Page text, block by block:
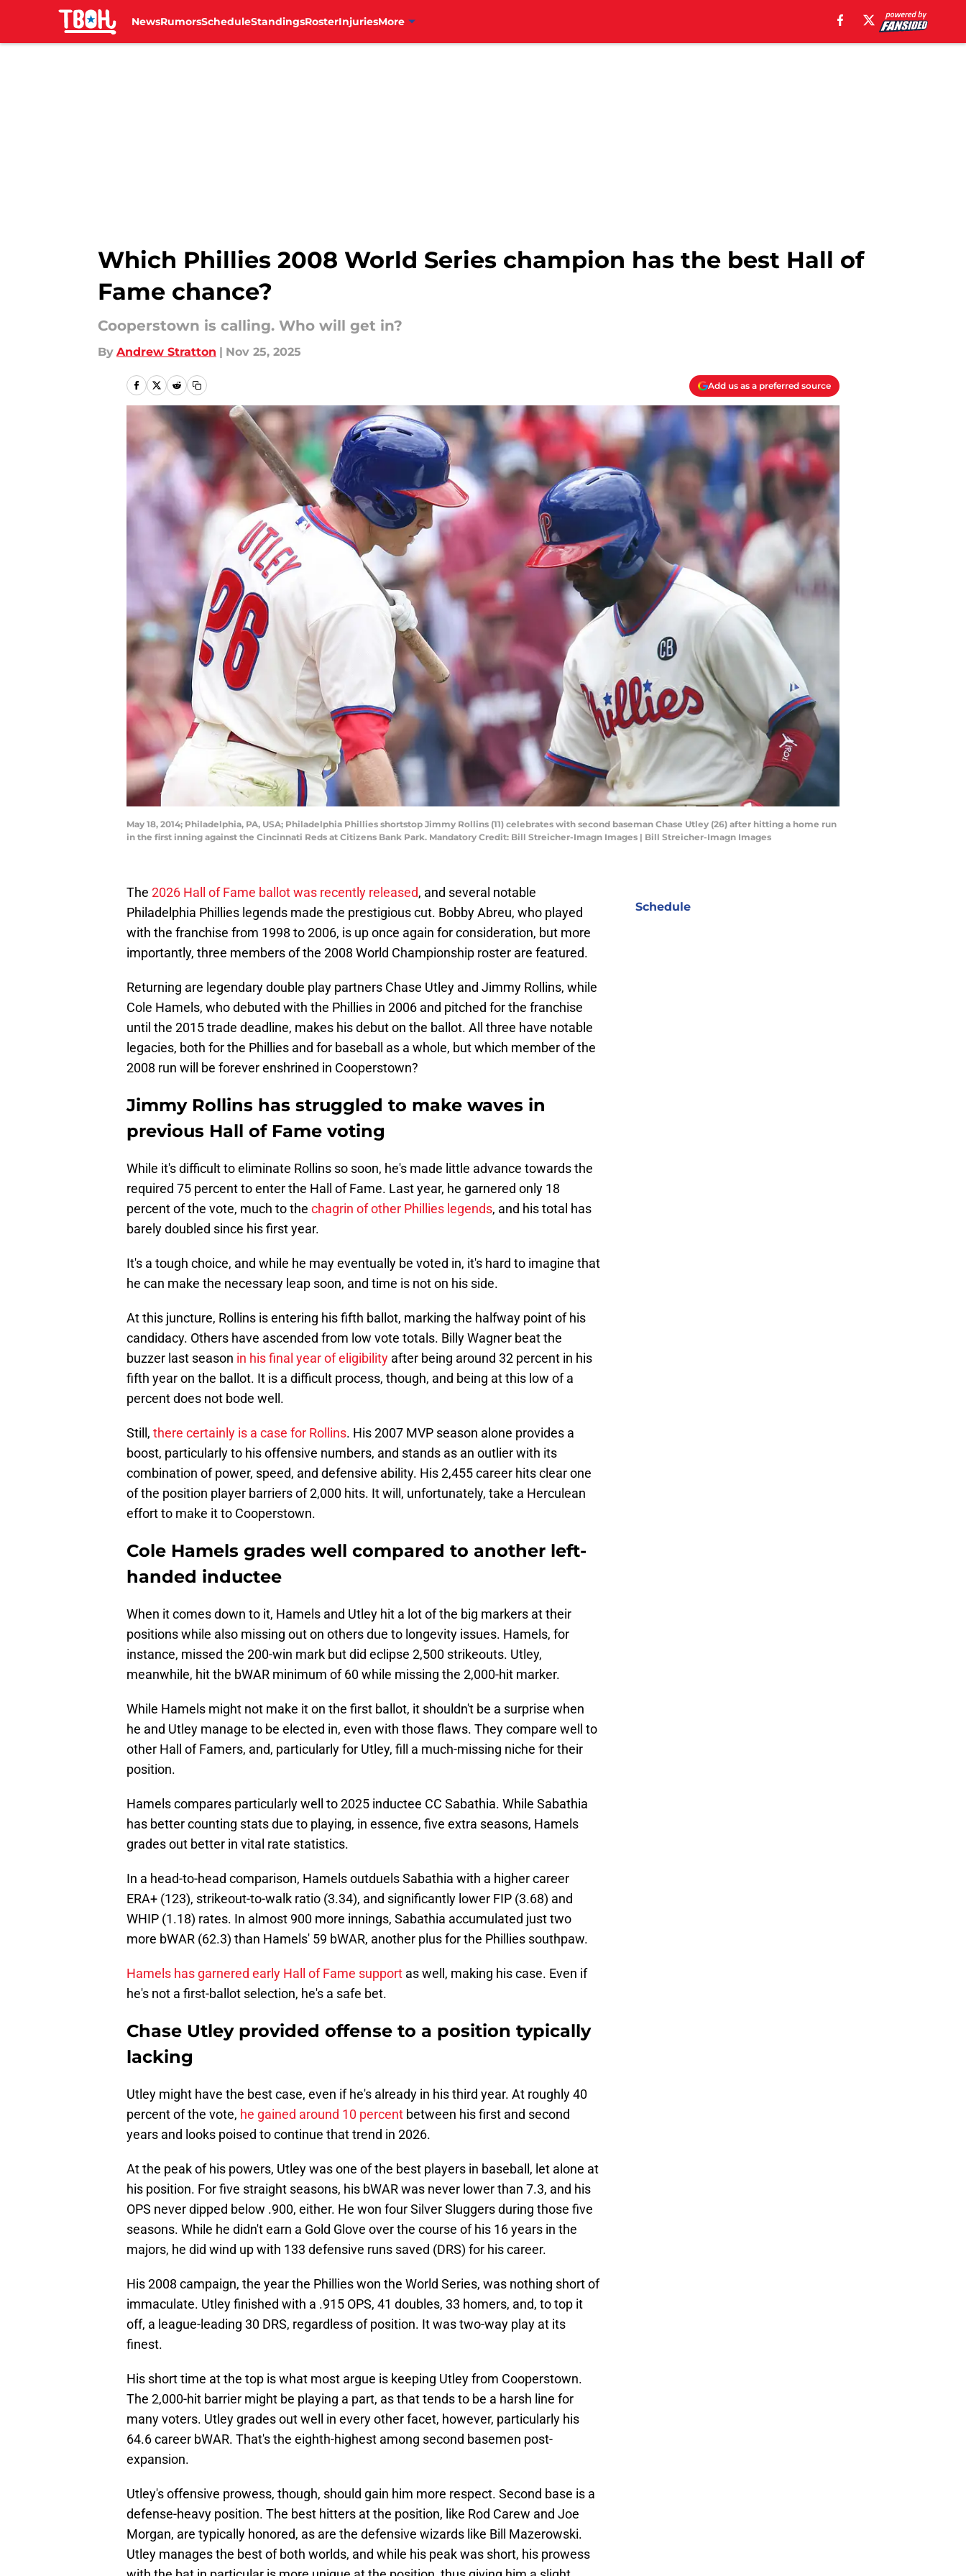
NewsRumorsScheduleStandingsRosterInjuriesMore
Which Phillies 2008 World Series champion has the best Hall of
Fame chance?
Cooperstown is calling. Who will get in?
By Andrew Stratton | Nov 25, 2025
Add us as a preferred source
May 18, 2014; Philadelphia, PA, USA; Philadelphia Phillies shortstop Jimmy Rollins (11) celebrates with second baseman Chase Utley (26) after hitting a home run
in the first inning against the Cincinnati Reds at Citizens Bank Park. Mandatory Credit: Bill Streicher-Imagn Images | Bill Streicher-Imagn Images
The 2026 Hall of Fame ballot was recently released, and several notable
Philadelphia Phillies legends made the prestigious cut. Bobby Abreu, who played
with the franchise from 1998 to 2006, is up once again for consideration, but more
importantly, three members of the 2008 World Championship roster are featured.
Returning are legendary double play partners Chase Utley and Jimmy Rollins, while
Cole Hamels, who debuted with the Phillies in 2006 and pitched for the franchise
until the 2015 trade deadline, makes his debut on the ballot. All three have notable
legacies, both for the Phillies and for baseball as a whole, but which member of the
2008 run will be forever enshrined in Cooperstown?
Jimmy Rollins has struggled to make waves in
previous Hall of Fame voting
While it's difficult to eliminate Rollins so soon, he's made little advance towards the
required 75 percent to enter the Hall of Fame. Last year, he garnered only 18
percent of the vote, much to the chagrin of other Phillies legends, and his total has
barely doubled since his first year.
It's a tough choice, and while he may eventually be voted in, it's hard to imagine that
he can make the necessary leap soon, and time is not on his side.
At this juncture, Rollins is entering his fifth ballot, marking the halfway point of his
candidacy. Others have ascended from low vote totals. Billy Wagner beat the
buzzer last season in his final year of eligibility after being around 32 percent in his
fifth year on the ballot. It is a difficult process, though, and being at this low of a
percent does not bode well.
Still, there certainly is a case for Rollins. His 2007 MVP season alone provides a
boost, particularly to his offensive numbers, and stands as an outlier with its
combination of power, speed, and defensive ability. His 2,455 career hits clear one
of the position player barriers of 2,000 hits. It will, unfortunately, take a Herculean
effort to make it to Cooperstown.
Cole Hamels grades well compared to another left-
handed inductee
When it comes down to it, Hamels and Utley hit a lot of the big markers at their
positions while also missing out on others due to longevity issues. Hamels, for
instance, missed the 200-win mark but did eclipse 2,500 strikeouts. Utley,
meanwhile, hit the bWAR minimum of 60 while missing the 2,000-hit marker.
While Hamels might not make it on the first ballot, it shouldn't be a surprise when
he and Utley manage to be elected in, even with those flaws. They compare well to
other Hall of Famers, and, particularly for Utley, fill a much-missing niche for their
position.
Hamels compares particularly well to 2025 inductee CC Sabathia. While Sabathia
has better counting stats due to playing, in essence, five extra seasons, Hamels
grades out better in vital rate statistics.
In a head-to-head comparison, Hamels outduels Sabathia with a higher career
ERA+ (123), strikeout-to-walk ratio (3.34), and significantly lower FIP (3.68) and
WHIP (1.18) rates. In almost 900 more innings, Sabathia accumulated just two
more bWAR (62.3) than Hamels' 59 bWAR, another plus for the Phillies southpaw.
Hamels has garnered early Hall of Fame support as well, making his case. Even if
he's not a first-ballot selection, he's a safe bet.
Chase Utley provided offense to a position typically
lacking
Utley might have the best case, even if he's already in his third year. At roughly 40
percent of the vote, he gained around 10 percent between his first and second
years and looks poised to continue that trend in 2026.
At the peak of his powers, Utley was one of the best players in baseball, let alone at
his position. For five straight seasons, his bWAR was never lower than 7.3, and his
OPS never dipped below .900, either. He won four Silver Sluggers during those five
seasons. While he didn't earn a Gold Glove over the course of his 16 years in the
majors, he did wind up with 133 defensive runs saved (DRS) for his career.
His 2008 campaign, the year the Phillies won the World Series, was nothing short of
immaculate. Utley finished with a .915 OPS, 41 doubles, 33 homers, and, to top it
off, a league-leading 30 DRS, regardless of position. It was two-way play at its
finest.
His short time at the top is what most argue is keeping Utley from Cooperstown.
The 2,000-hit barrier might be playing a part, as that tends to be a harsh line for
many voters. Utley grades out well in every other facet, however, particularly his
64.6 career bWAR. That's the eighth-highest among second basemen post-
expansion.
Utley's offensive prowess, though, should gain him more respect. Second base is a
defense-heavy position. The best hitters at the position, like Rod Carew and Joe
Morgan, are typically honored, as are the defensive wizards like Bill Mazerowski.
Utley manages the best of both worlds, and while his peak was short, his prowess
Schedule